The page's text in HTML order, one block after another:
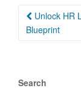
Post
Unlock HR
Blueprint
Search